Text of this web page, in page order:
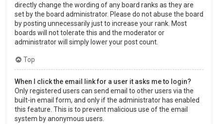
directly change the wording of any board ranks as they are
set by the board administrator. Please do not abuse the board
by posting unnecessarily just to increase your rank. Most
boards will not tolerate this and the moderator or
administrator will simply lower your post count.
Top
When I click the email link for a user it asks me to login?
Only registered users can send email to other users via the
built-in email form, and only if the administrator has enabled
this feature. This is to prevent malicious use of the email
system by anonymous users.